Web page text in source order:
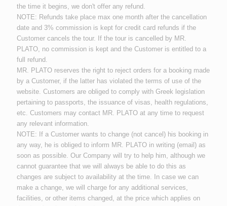
the time it begins, we don't offer any refund.
NOTE: Refunds take place max one month after the cancellation
date and 3% commission is kept for credit card refunds if the
Customer cancels the tour. If the tour is cancelled by MR.
PLATO, no commission is kept and the Customer is entitled to a
full refund.
MR. PLATO reserves the right to reject orders for a booking made
by a Customer, if the latter has violated the terms of use of the
website. Customers are obliged to comply with Greek legislation
pertaining to passports, the issuance of visas, health regulations,
etc. Customers may contact MR. PLATO at any time to request
any relevant information.
NOTE: If a Customer wants to change (not cancel) his booking in
any way, he is obliged to inform MR. PLATO in writing (email) as
soon as possible. Our Company will try to help him, although we
cannot guarantee that we will always be able to do this as
changes are subject to availability at the time. In case we can
make a change, we will charge for any additional services,
facilities, or other items changed, at the price which applies on